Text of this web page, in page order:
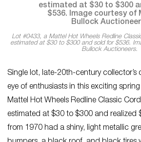
Lot #0433, a Mattel Hot Wheels Redline
estimated at $30 to $300 and sold for $536.
Bullock Auctioneers.
Single lot, late-20th-century collector’s
eye of enthusiasts in this exciting
Mattel Hot Wheels Redline Classic
estimated at $30 to $300 and realized
from 1970 had a shiny, light metallic